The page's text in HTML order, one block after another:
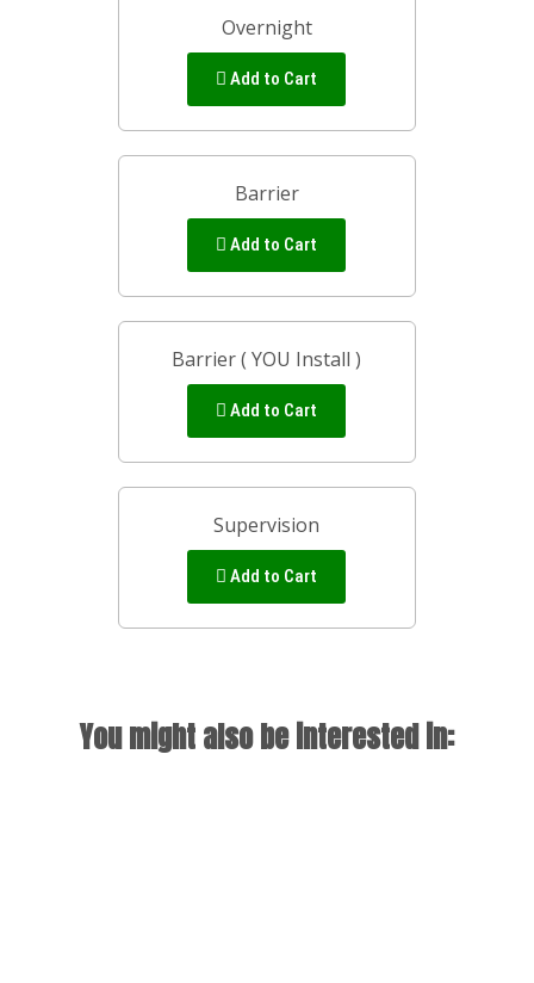
Overnight
Add to Cart
Barrier
Add to Cart
Barrier ( YOU Install )
Add to Cart
Supervision
Add to Cart
You might also be interested in: